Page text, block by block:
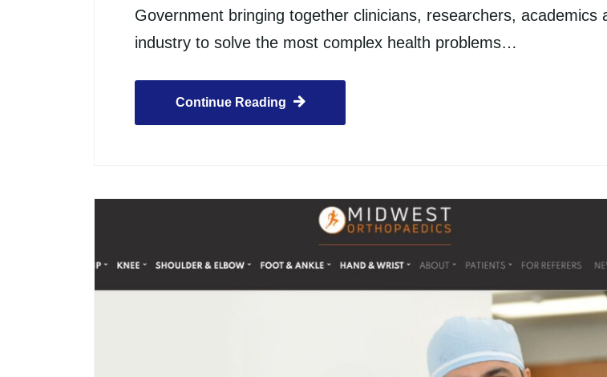
Government bringing together clinicians, researchers, academics
industry to solve the most complex health problems…
Continue Reading